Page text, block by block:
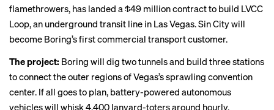
flamethrowers, has landed a $49 million contract to build LVCC
Loop, an underground transit line in Las Vegas. Sin City will
become Boring’s first commercial transport customer.
The project: Boring will dig two tunnels and build three stations
to connect the outer regions of Vegas’s sprawling convention
center. If all goes to plan, battery-powered autonomous
vehicles will whisk 4,400 lanyard-toters around hourly.